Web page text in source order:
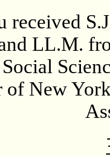
received
LL.M.
of New